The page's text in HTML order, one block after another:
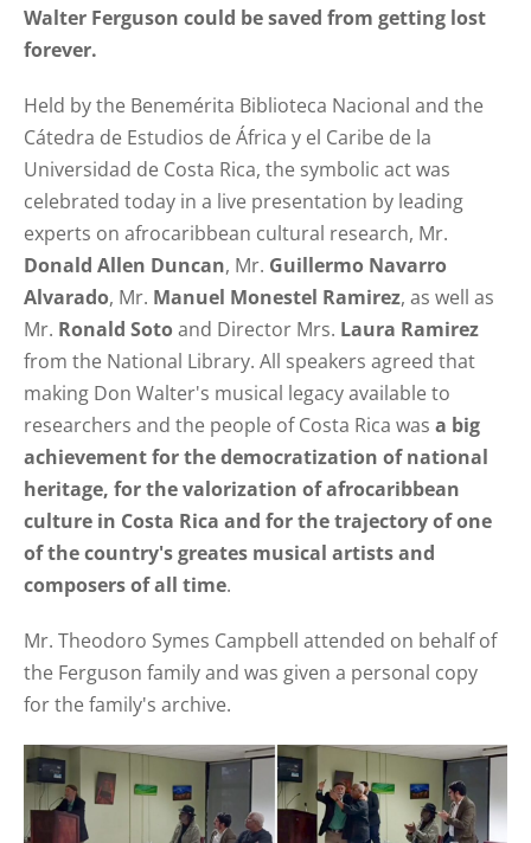
Walter Ferguson could be saved from getting lost
forever.
Held by the Benemérita Biblioteca Nacional and the
Cátedra de Estudios de África y el Caribe de la
Universidad de Costa Rica, the symbolic act was
celebrated today in a live presentation by leading
experts on afrocaribbean cultural research, Mr.
Donald Allen Duncan, Mr. Guillermo Navarro
Alvarado, Mr. Manuel Monestel Ramirez, as well as
Mr. Ronald Sotoand Director Mrs. Laura Ramirez
from the National Library. All speakers agreed that
making Don Walter's musical legacy available to
researchers and the people of Costa Rica was a big
achievement for the democratization of national
heritage, for the valorization of afrocaribbean
culture in Costa Rica and for the trajectory of one
of the country's greates musical artists and
composers of all time.
Mr. Theodoro Symes Campbell attended on behalf of
the Ferguson family and was given a personal copy
for the family's archive.